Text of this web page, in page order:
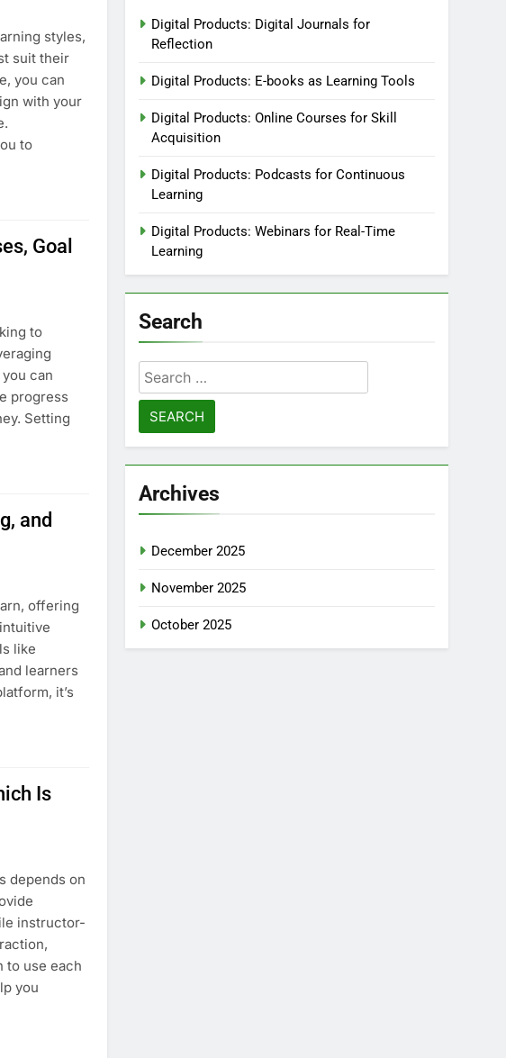
styles,
suit their
you can
with your
to
Goal
to
can
progress
Setting
and
offering
like
learners
it’s
Is
depends on
instructor-
to use each
you
Digital Products: Digital Journals for
Reflection
Digital Products: E-books as Learning Tools
Digital Products: Online Courses for Skill
Acquisition
Digital Products: Podcasts for Continuous
Learning
Digital Products: Webinars for Real-Time
Learning
Search
Search
for:
Archives
December 2025
November 2025
October 2025